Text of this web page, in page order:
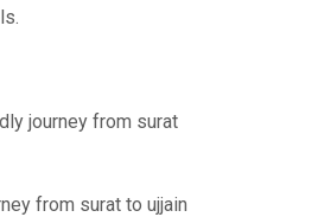
journey from surat
from surat to ujjain